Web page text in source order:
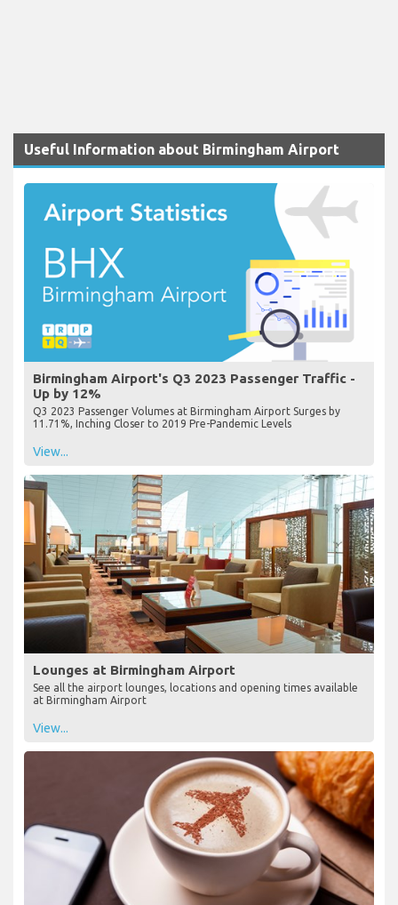
Useful Information about Birmingham Airport
Birmingham Airport's Q3 2023 Passenger Traffic -
Up by 12%
Q3 2023 Passenger Volumes at Birmingham Airport Surges by
11.71%, Inching Closer to 2019 Pre-Pandemic Levels
View...
Lounges at Birmingham Airport
See all the airport lounges, locations and opening times available
at Birmingham Airport
View...